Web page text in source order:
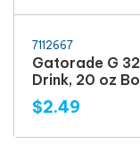
7112667
Gatorade G
Drink, 20 oz
$2.49